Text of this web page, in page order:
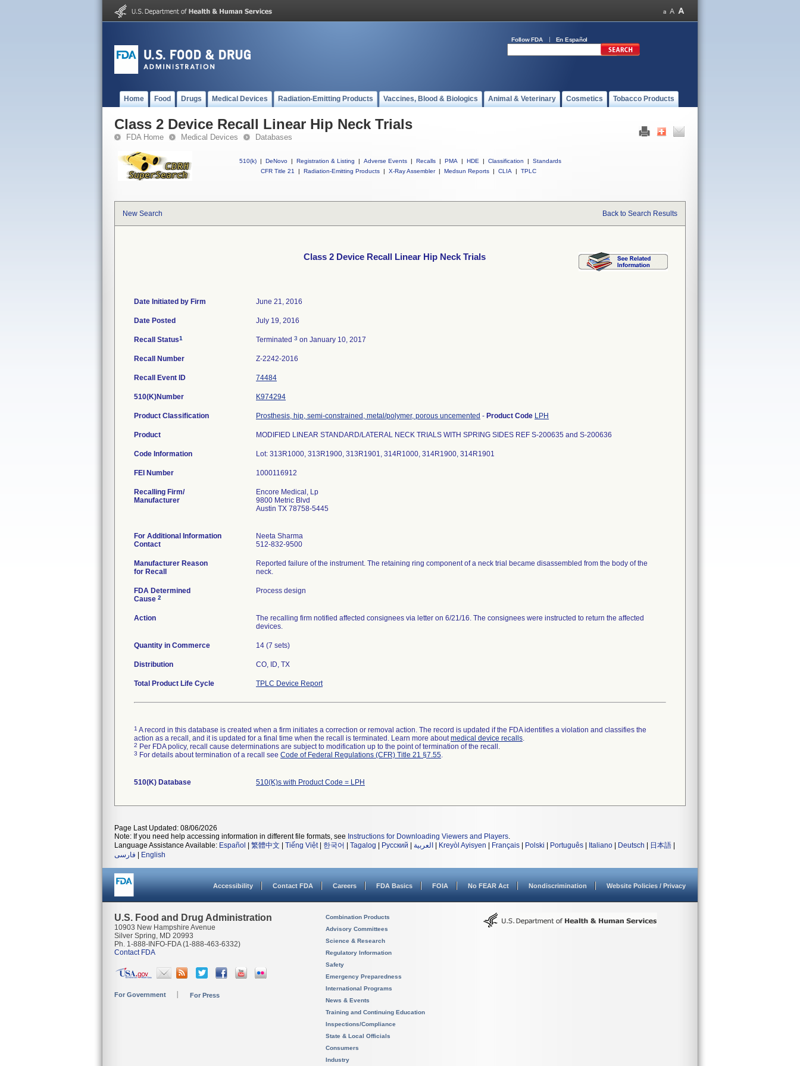
Follow FDA En Español
Home Food Drugs Medical Devices Radiation-Emitting Products Vaccines, Blood & Biologics Animal & Veterinary Cosmetics Tobacco Products
Class 2 Device Recall Linear Hip Neck Trials
FDA Home Medical Devices Databases
510(k) | DeNovo | Registration & Listing | Adverse Events | Recalls | PMA | HDE | Classification |
Standards
CFR Title 21
| Radiation-Emitting Products | X-Ray Assembler | Medsun Reports | CLIA | TPLC
New Search Back to Search Results
Class 2 Device Recall Linear Hip Neck Trials
Date Initiated by Firm June 21, 2016
Date Posted July 19, 2016
Recall Status1 Terminated 3 on January 10, 2017
Recall Number Z-2242-2016
Recall Event ID 74484
510(K)Number K974294
Product Classification Prosthesis, hip, semi-constrained, metal/polymer, porous uncemented - Product Code LPH
Product MODIFIED LINEAR STANDARD/LATERAL NECK TRIALS WITH SPRING SIDES REF S-200635 and S-200636
Code Information Lot: 313R1000, 313R1900, 313R1901, 314R1000, 314R1900, 314R1901
FEI Number
Recalling Firm/
Manufacturer
Encore Medical, Lp
9800 Metric Blvd
Austin TX 78758-5445
For Additional Information
Contact
Neeta Sharma
512-832-9500
Manufacturer Reason
for Recall
Reported failure of the instrument. The retaining ring component of a neck trial became disassembled from the body of the
neck.
FDA Determined
Cause 2
Process design
Action
The recalling firm notified affected consignees via letter on 6/21/16. The consignees were instructed to return the affected
devices.
Quantity in Commerce 14 (7 sets)
Distribution CO, ID, TX
Total Product Life Cycle TPLC Device Report
1 A record in this database is created when a firm initiates a correction or removal action. The record is updated if the FDA identifies a violation and classifies the
action as a recall, and it is updated for a final time when the recall is terminated. Learn more aboutmedical device recalls.
2 Per FDA policy, recall cause determinations are subject to modification up to the point of termination of the recall.
3 For details about termination of a recall see Code of Federal Regulations (CFR) Title 21 §7.55.
510(K) Database 510(K)s with Product Code = LPH
Page Last Updated: 08/06/2026
Note: If you need help accessing information in different file formats, see Instructions for Downloading Viewers and Players.
Language Assistance Available: Español 繁體中文 Tiếng Việt| 한국어 Tagalog Русский العربية Kreyòl Ayisyen Français Polski Português Italiano Deutsch 日本語
فارسی
English
Accessibility Contact FDA Careers FDA Basics FOIA No FEAR Act Nondiscrimination Website Policies / Privacy
U.S. Food and Drug Administration
10903 New Hampshire Avenue
Silver Spring, MD 20993
Ph. 1-888-INFO-FDA (1-888-463-6332)
Contact FDA
For Government For Press
Combination Products
Advisory Committees
Science & Research
Regulatory Information
Safety
Emergency Preparedness
International Programs
News & Events
Training and Continuing Education
Inspections/Compliance
State & Local Officials
Consumers
Industry